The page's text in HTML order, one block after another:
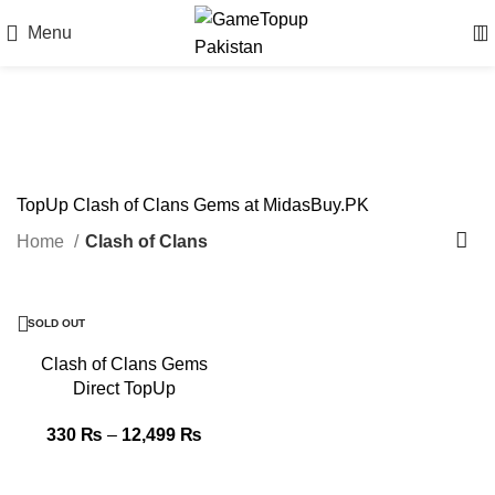
Menu
TopUp Clash of Clans Gems at MidasBuy.PK
Home
Clash of Clans
SOLD OUT
Clash of Clans Gems
Direct TopUp
330 ₨ – 12,499 ₨